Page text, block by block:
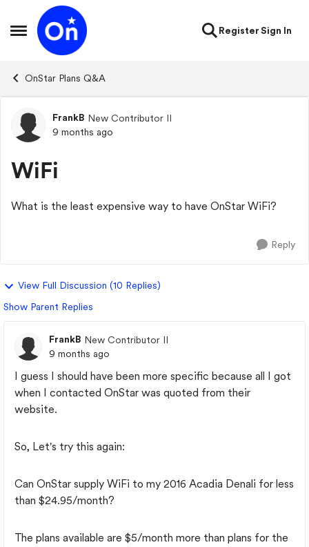
Open Side Menu
Skip to content
RegisterSign In
OnStar Plans Q&A
Forum Discussion
FrankB New Contributor II
9 months ago
WiFi
What is the least expensive way to have OnStar WiFi?
Reply
View Full Discussion (10 Replies)
Show Parent Replies
FrankB New Contributor II
9 months ago
I guess I should have been more specific because all I got
when I contacted OnStar was quoted from their
website.
So, Let's try this again:
Can OnStar supply WiFi to my 2016 Acadia Denali for less
than $24.95/month?
The plans available are $5/month more than plans for the